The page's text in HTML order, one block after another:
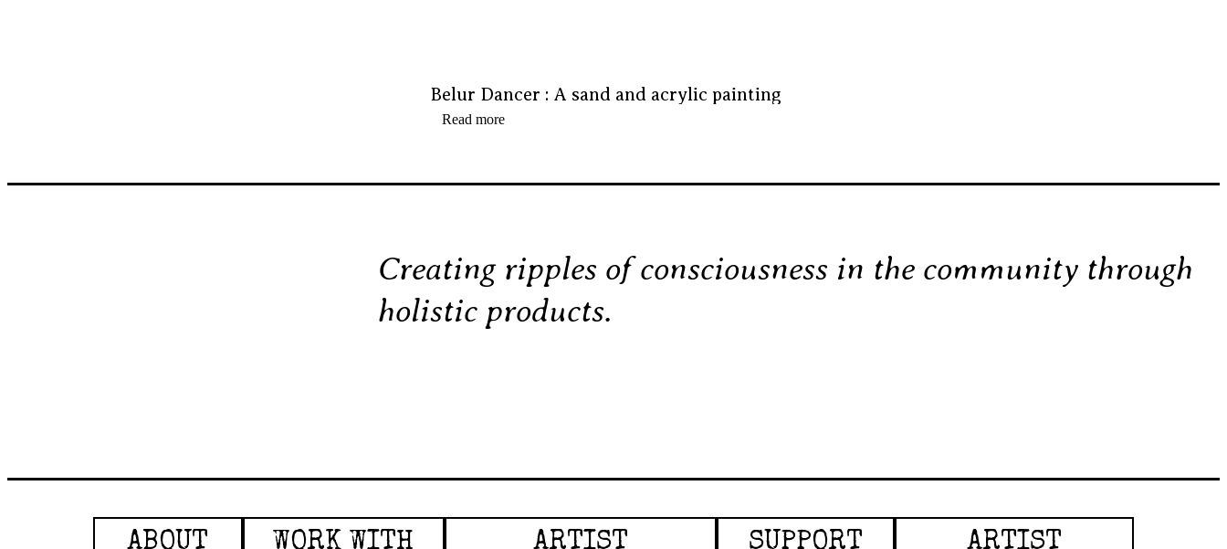
Belur Dancer : A sand and acrylic painting
Read more
Creating ripples of consciousness in the community through
holistic products.
ABOUT WORK WITH ARTIST SUPPORT ARTIST